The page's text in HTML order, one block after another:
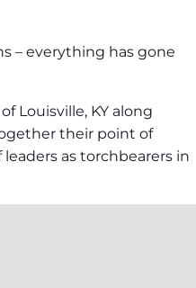
– everything has gone
Louisville, KY along
their point of
as torchbearers in